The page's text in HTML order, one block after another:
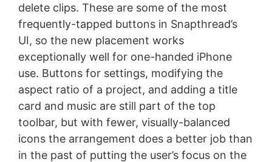
delete clips. These are some of the most
frequently-tapped buttons in Snapthread’s
UI, so the new placement works
exceptionally well for one-handed iPhone
use. Buttons for settings, modifying the
aspect ratio of a project, and adding a title
card and music are still part of the top
toolbar, but with fewer, visually-balanced
icons the arrangement does a better job than
in the past of putting the user’s focus on the